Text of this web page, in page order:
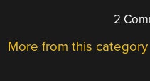
2
More from this category